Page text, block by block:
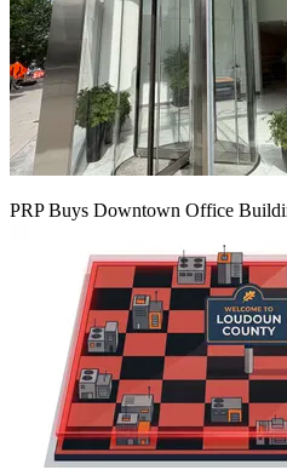
PRP Buys Downtown Office